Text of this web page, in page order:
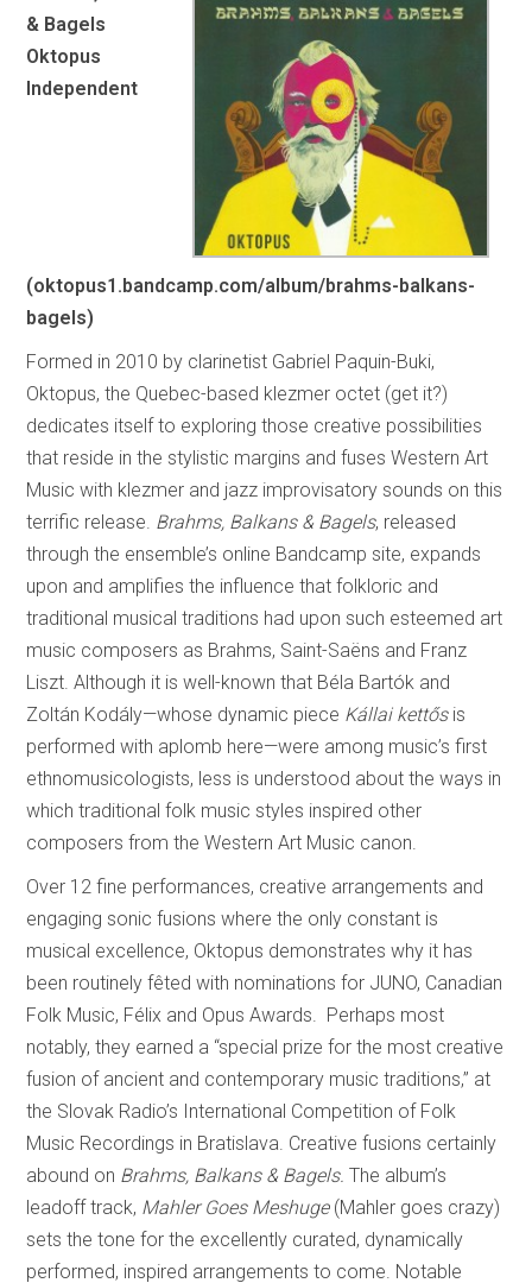
& Bagels
Oktopus
Independent
(oktopus1.bandcamp.com/album/brahms-balkans-
bagels)
Formed in 2010 by clarinetist Gabriel Paquin-Buki,
Oktopus, the Quebec-based klezmer octet (get it?)
dedicates itself to exploring those creative possibilities
that reside in the stylistic margins and fuses Western Art
Music with klezmer and jazz improvisatory sounds on this
terrific release. Brahms, Balkans & Bagels, released
through the ensemble’s online Bandcamp site, expands
upon and amplifies the influence that folkloric and
traditional musical traditions had upon such esteemed art
music composers as Brahms, Saint-Saëns and Franz
Liszt. Although it is well-known that Béla Bartók and
Zoltán Kodály—whose dynamic piece Kállai kettősis
performed with aplomb here—were among music’s first
ethnomusicologists, less is understood about the ways in
which traditional folk music styles inspired other
composers from the Western Art Music canon.
Over 12 fine performances, creative arrangements and
engaging sonic fusions where the only constant is
musical excellence, Oktopus demonstrates why it has
been routinely fêted with nominations for JUNO, Canadian
Folk Music, Félix and Opus Awards. Perhaps most
notably, they earned a “special prize for the most creative
fusion of ancient and contemporary music traditions,” at
the Slovak Radio’s International Competition of Folk
Music Recordings in Bratislava. Creative fusions certainly
abound on Brahms, Balkans & Bagels.The album’s
leadoff track, Mahler Goes Meshuge(Mahler goes crazy)
sets the tone for the excellently curated, dynamically
performed, inspired arrangements to come. Notable